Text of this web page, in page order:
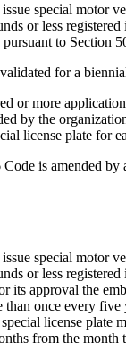
special motor
or less
to Section
for a
or more
by the
license plate for
is amended by
special motor
or less
its approval the
once every
license plate
from the month